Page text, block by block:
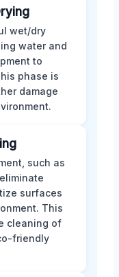
wet/dry
water and
to
phase is
damage
such as
surfaces
This
cleaning of
friendly